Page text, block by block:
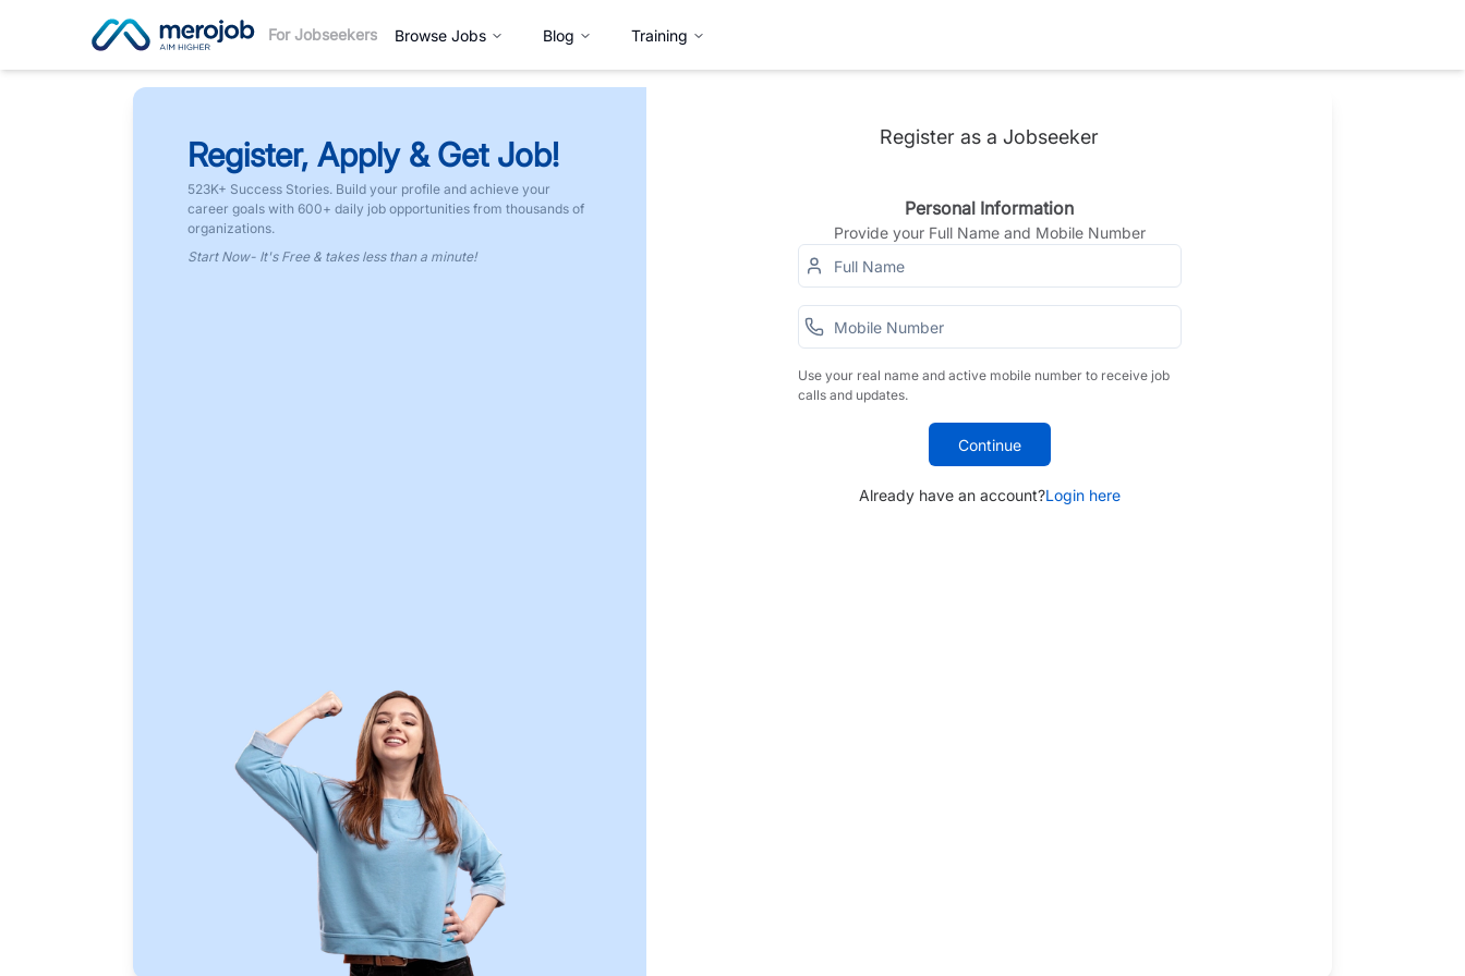
For Jobseekers Browse Jobs Blog Training
Register, Apply & Get Job!
523K+ Success Stories. Build your profile and achieve your
career goals with 600+ daily job opportunities from thousands of
organizations.
Start Now- It's Free & takes less than a minute!
Register as a Jobseeker
Personal Information
Provide your Full Name and Mobile Number
Use your real name and active mobile number to receive job
calls and updates.
Continue
Already have an account?Login here